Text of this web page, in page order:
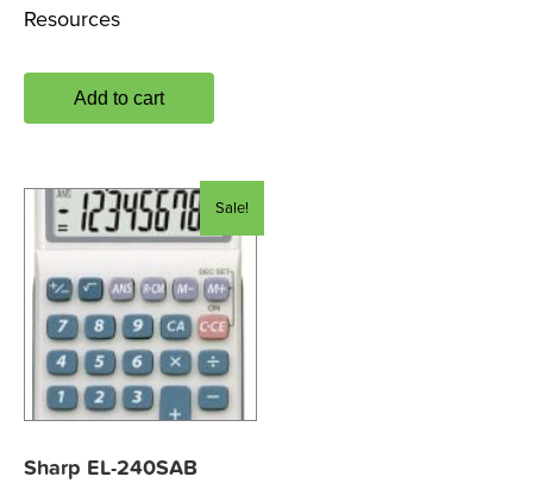
Resources
Add to cart
Sale!
Sharp EL-240SAB